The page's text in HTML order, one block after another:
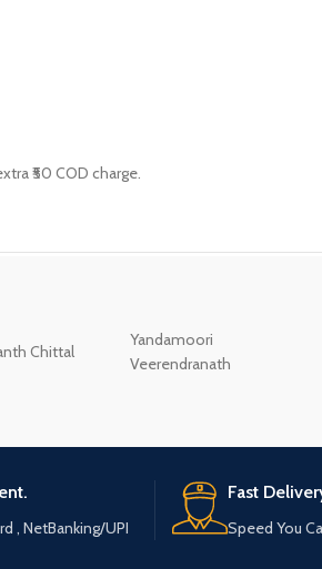
₹50 COD charge.
Chittal
Yandamoori
Veerendranath
, NetBanking/UPI
Fast
Speed You